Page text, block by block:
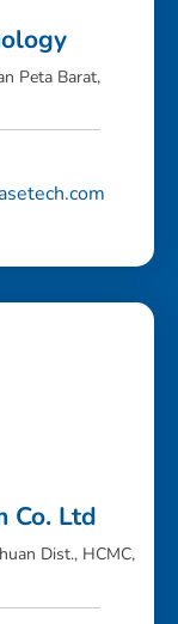
Peta Barat,
Co. Ltd
Dist., HCMC,